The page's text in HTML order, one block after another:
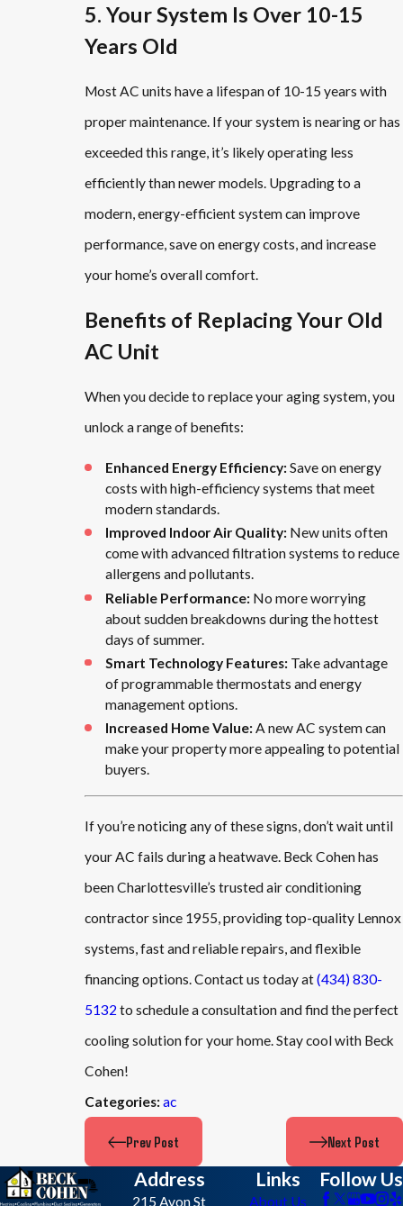
5. Your System Is Over 10-15
Years Old
Most AC units have a lifespan of 10-15 years with
proper maintenance. If your system is nearing or has
exceeded this range, it’s likely operating less
efficiently than newer models. Upgrading to a
modern, energy-efficient system can improve
performance, save on energy costs, and increase
your home’s overall comfort.
Benefits of Replacing Your Old
AC Unit
When you decide to replace your aging system, you
unlock a range of benefits:
Enhanced Energy Efficiency:Save on energy
costs with high-efficiency systems that meet
modern standards.
Improved Indoor Air Quality: New units often
come with advanced filtration systems to reduce
allergens and pollutants.
Reliable Performance: No more worrying
about sudden breakdowns during the hottest
days of summer.
Smart Technology Features: Take advantage
of programmable thermostats and energy
management options.
Increased Home Value:A new AC system can
make your property more appealing to potential
buyers.
If you’re noticing any of these signs, don’t wait until
your AC fails during a heatwave. Beck Cohen has
been Charlottesville’s trusted air conditioning
contractor since 1955, providing top-quality Lennox
systems, fast and reliable repairs, and flexible
financing options. Contact us today at(434) 830-
5132 to schedule a consultation and find the perfect
cooling solution for your home. Stay cool with Beck
Cohen!
Categories:ac
Prev Post Next Post
Address
215 Avon St
Links
About Us
Follow Us